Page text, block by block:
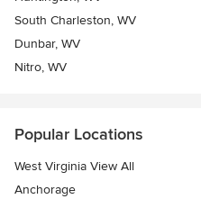
South Charleston, WV
Dunbar, WV
Nitro, WV
Popular Locations
West Virginia View All
Anchorage